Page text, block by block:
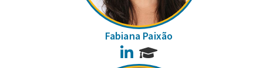
Fabiana Paixão
LinkedIn